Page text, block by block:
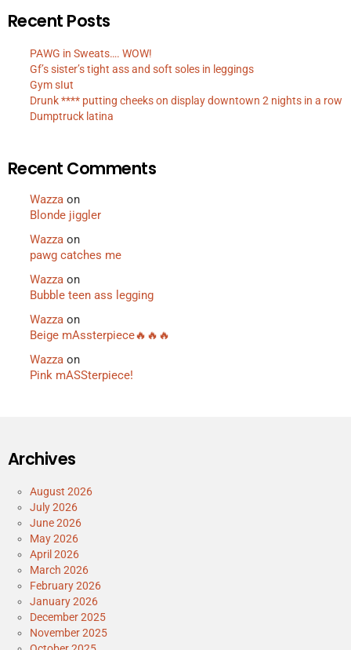
Recent Posts
PAWG in Sweats…. WOW!
Gf’s sister’s tight ass and soft soles in leggings
Gym sIut
Drunk **** putting cheeks on display downtown 2 nights in a row
Dumptruck latina
Recent Comments
Wazza on
Blonde jiggler
Wazza on
pawg catches me
Wazza on
Bubble teen ass legging
Wazza on
Beige mAssterpiece🔥🔥🔥
Wazza on
Pink mASSterpiece!
Archives
August 2026
July 2026
June 2026
May 2026
April 2026
March 2026
February 2026
January 2026
December 2025
November 2025